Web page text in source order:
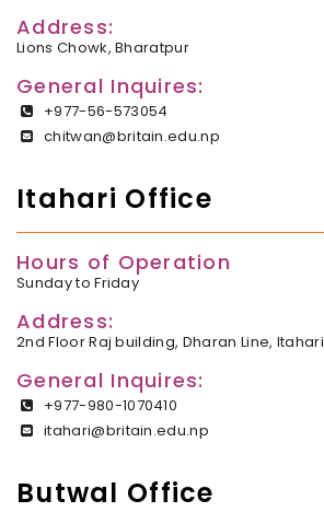
Address:
Lions Chowk, Bharatpur
General Inquires:
+977-56-573054
chitwan@britain.edu.np
Itahari Office
Hours of Operation
Sunday to Friday
Address:
2nd Floor Raj building, Dharan Line, Itahari
General Inquires:
+977-980-1070410
itahari@britain.edu.np
Butwal Office